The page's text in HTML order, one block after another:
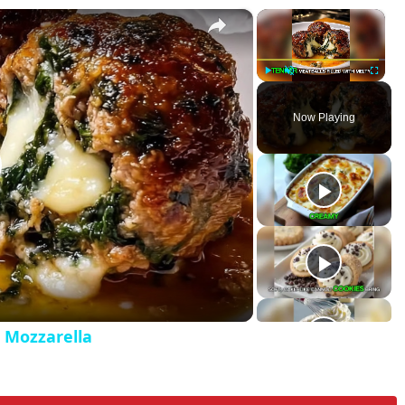
×
y
m
u
t
e
l
c
r
e
n
Now Playing
×
with Mozzarella